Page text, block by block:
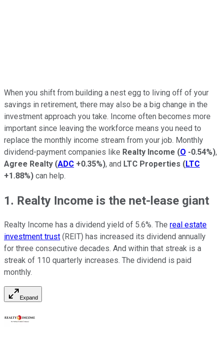
When you shift from building a nest egg to living off of your
savings in retirement, there may also be a big change in the
investment approach you take. Income often becomes more
important since leaving the workforce means you need to
replace the monthly income stream from your job. Monthly
dividend-payment companies like Realty Income (O -0.54%),
Agree Realty (ADC +0.35%), and LTC Properties (LTC
+1.88%) can help.
1. Realty Income is the net-lease giant
Realty Income has a dividend yield of 5.6%. The real estate
investment trust (REIT) has increased its dividend annually
for three consecutive decades. And within that streak is a
streak of 110 quarterly increases. The dividend is paid
monthly.
Expand